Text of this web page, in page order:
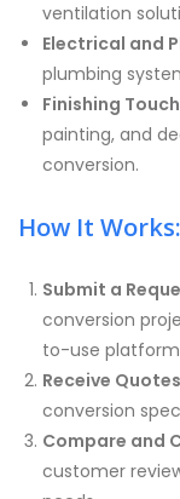
ventilation
Electrical and
plumbing
Finishing
painting, and
conversion.
How It Works:
Submit a
conversion
to-use
Receive
conversion
Compare and
customer